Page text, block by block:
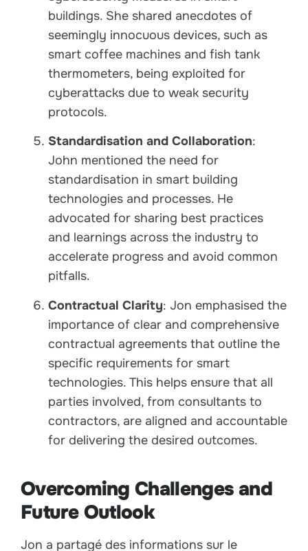
buildings. She shared anecdotes of
seemingly innocuous devices, such as
smart coffee machines and fish tank
thermometers, being exploited for
cyberattacks due to weak security
protocols.
Standardisation and Collaboration:
John mentioned the need for
standardisation in smart building
technologies and processes. He
advocated for sharing best practices
and learnings across the industry to
accelerate progress and avoid common
pitfalls.
Contractual Clarity: Jon emphasised the
importance of clear and comprehensive
contractual agreements that outline the
specific requirements for smart
technologies. This helps ensure that all
parties involved, from consultants to
contractors, are aligned and accountable
for delivering the desired outcomes.
Overcoming Challenges and
Future Outlook
Jon a partagé des informations sur le